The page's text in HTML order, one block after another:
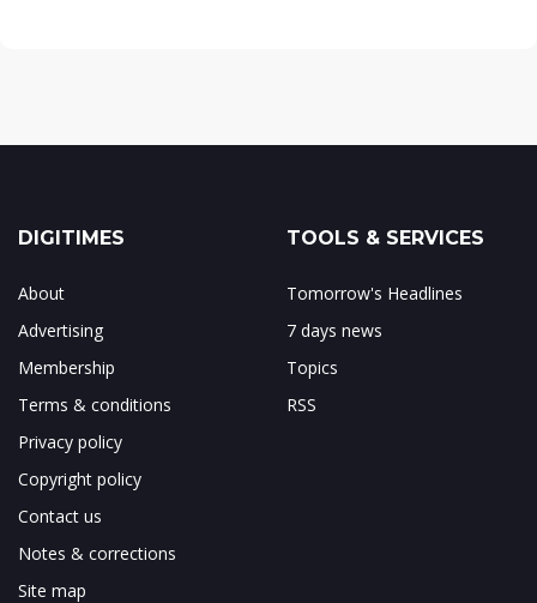
DIGITIMES
About
Advertising
Membership
Terms & conditions
Privacy policy
Copyright policy
Contact us
Notes & corrections
Site map
TOOLS & SERVICES
Tomorrow's Headlines
7 days news
Topics
RSS